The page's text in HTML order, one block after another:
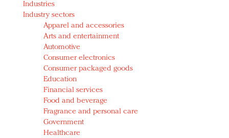
Redefined, New York, Jan. 17
In today's crowded fashion world, quality beats
quantity: Jason Wu
Brands celebrate International Women's Day with
events and promotions
Industries
Industry sectors
Apparel and accessories
Arts and entertainment
Automotive
Consumer electronics
Consumer packaged goods
Education
Financial services
Food and beverage
Fragrance and personal care
Government
Healthcare